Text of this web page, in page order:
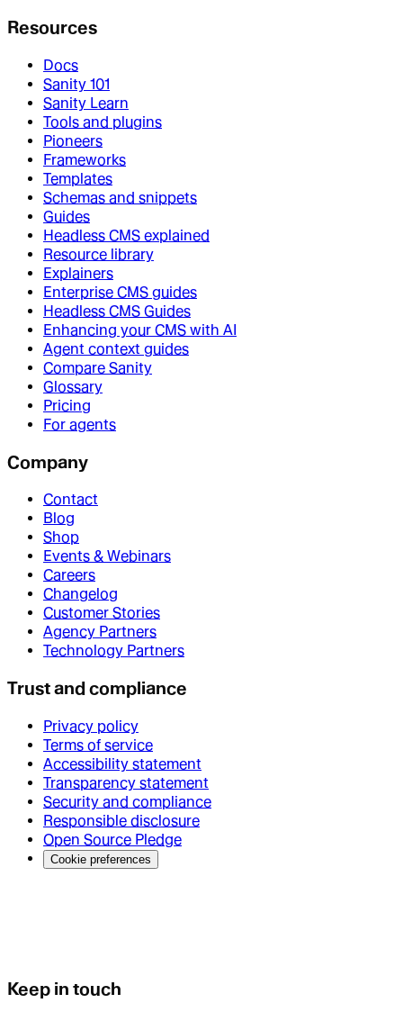
Resources
Docs
Sanity 101
Sanity Learn
Tools and plugins
Pioneers
Frameworks
Templates
Schemas and snippets
Guides
Headless CMS explained
Resource library
Explainers
Enterprise CMS guides
Headless CMS Guides
Enhancing your CMS with AI
Agent context guides
Compare Sanity
Glossary
Pricing
For agents
Company
Contact
Blog
Shop
Events & Webinars
Careers
Changelog
Customer Stories
Agency Partners
Technology Partners
Trust and compliance
Privacy policy
Terms of service
Accessibility statement
Transparency statement
Security and compliance
Responsible disclosure
Open Source Pledge
Cookie preferences
Keep in touch